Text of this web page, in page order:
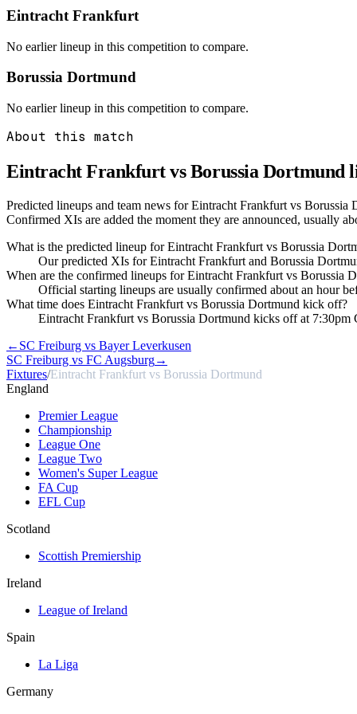
Eintracht Frankfurt
No earlier lineup in this competition to compare.
Borussia Dortmund
No earlier lineup in this competition to compare.
About this match
Eintracht Frankfurt vs Borussia Dortmund
Predicted lineups and team news for Eintracht Frankfurt vs
Confirmed XIs are added the moment they are announced, usually
What is the predicted lineup for Eintracht Frankfurt vs Borussia
Our predicted XIs for Eintracht Frankfurt and Borussia
When are the confirmed lineups for Eintracht Frankfurt vs Borussia
Official starting lineups are usually confirmed about an hour
What time does Eintracht Frankfurt vs Borussia Dortmund kick off?
Eintracht Frankfurt vs Borussia Dortmund kicks off at 7:30pm
← SC Freiburg vs Bayer Leverkusen
SC Freiburg vs FC Augsburg→
Fixtures/Eintracht Frankfurt vs Borussia Dortmund
England
Premier League
Championship
League One
League Two
Women's Super League
FA Cup
EFL Cup
Scotland
Scottish Premiership
Ireland
League of Ireland
Spain
La Liga
Germany